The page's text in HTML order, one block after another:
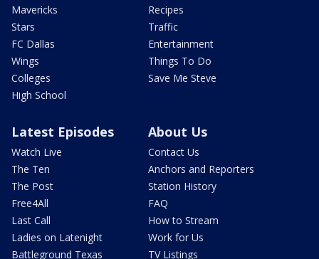
Mavericks
Stars
FC Dallas
Wings
Colleges
High School
Recipes
Traffic
Entertainment
Things To Do
Save Me Steve
Latest Episodes
Watch Live
The Ten
The Post
Free4All
Last Call
Ladies on Latenight
Battleground Texas
About Us
Contact Us
Anchors and Reporters
Station History
FAQ
How to Stream
Work for Us
TV Listings